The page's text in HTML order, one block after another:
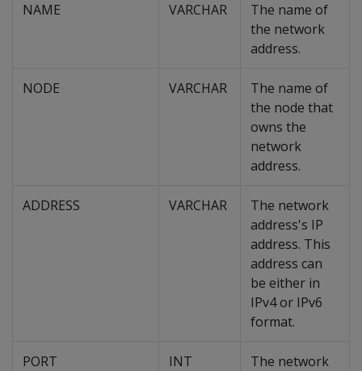
NAME VARCHAR
The name of
the network
address.
NODE VARCHAR
The name of
the node that
owns the
network
address.
ADDRESS VARCHAR
The network
address's IP
address. This
address can
be either in
IPv4 or IPv6
format.
PORT INT
The network